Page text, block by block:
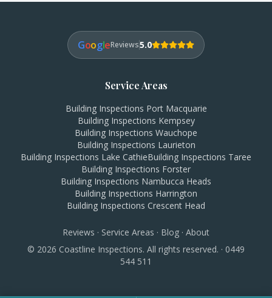
GoogleReviews5.0
Service Areas
Building Inspections Port Macquarie
Building Inspections Kempsey
Building Inspections Wauchope
Building Inspections Laurieton
Building Inspections Lake CathieBuilding Inspections Taree
Building Inspections Forster
Building Inspections Nambucca Heads
Building Inspections Harrington
Building Inspections Crescent Head
Reviews · Service Areas · Blog · About
© 2026 Coastline Inspections. All rights reserved. · 0449
544 511